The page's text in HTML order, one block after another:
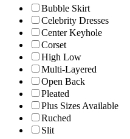
Bubble Skirt
Celebrity Dresses
Center Keyhole
Corset
High Low
Multi-Layered
Open Back
Pleated
Plus Sizes Available
Ruched
Slit